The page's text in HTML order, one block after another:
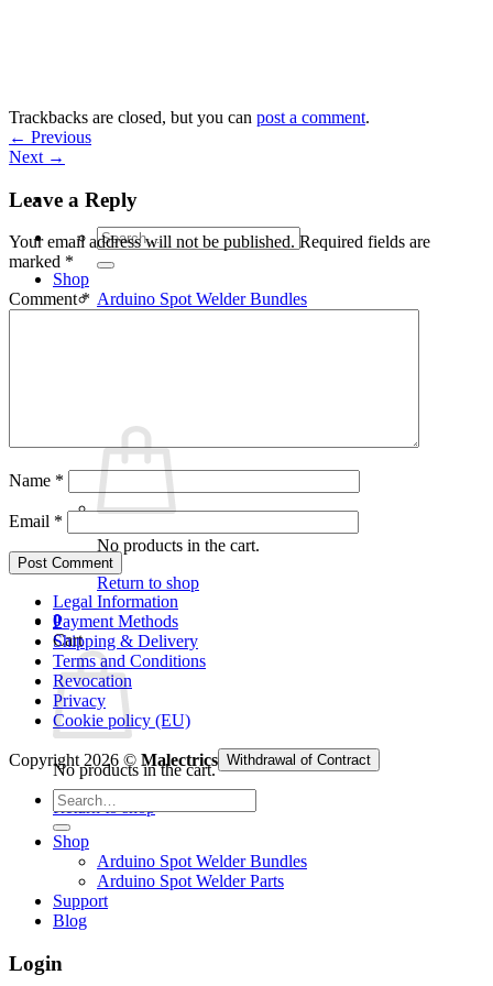
Search
for:
Shop
Arduino Spot Welder Bundles
No products in the cart.
Return to shop
0
Cart
No products in the cart.
Return to shop
Trackbacks are closed, but you can post a comment.
← Previous
Next →
Leave a Reply
Your email address will not be published. Required fields are
marked *
Comment*
Name *
Email *
Legal Information
Payment Methods
Shipping & Delivery
Terms and Conditions
Revocation
Privacy
Cookie policy (EU)
Copyright 2026 © Malectrics Withdrawal of Contract
Search
for:
Shop
Arduino Spot Welder Bundles
Arduino Spot Welder Parts
Support
Blog
Login